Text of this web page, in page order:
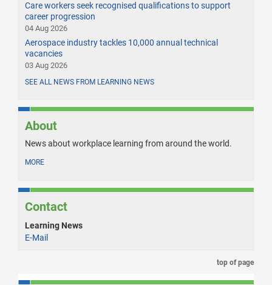
Care workers seek recognised qualifications to support
career progression
04 Aug 2026
Aerospace industry tackles 10,000 annual technical
vacancies
03 Aug 2026
SEE ALL NEWS FROM LEARNING NEWS
About
News about workplace learning from around the world.
MORE
Contact
Learning News
E-Mail
top of page